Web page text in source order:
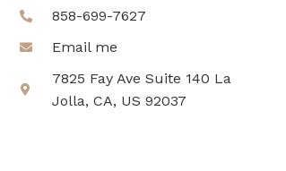
858-699-7627
Email me
7825 Fay Ave Suite 140 La
Jolla, CA, US 92037